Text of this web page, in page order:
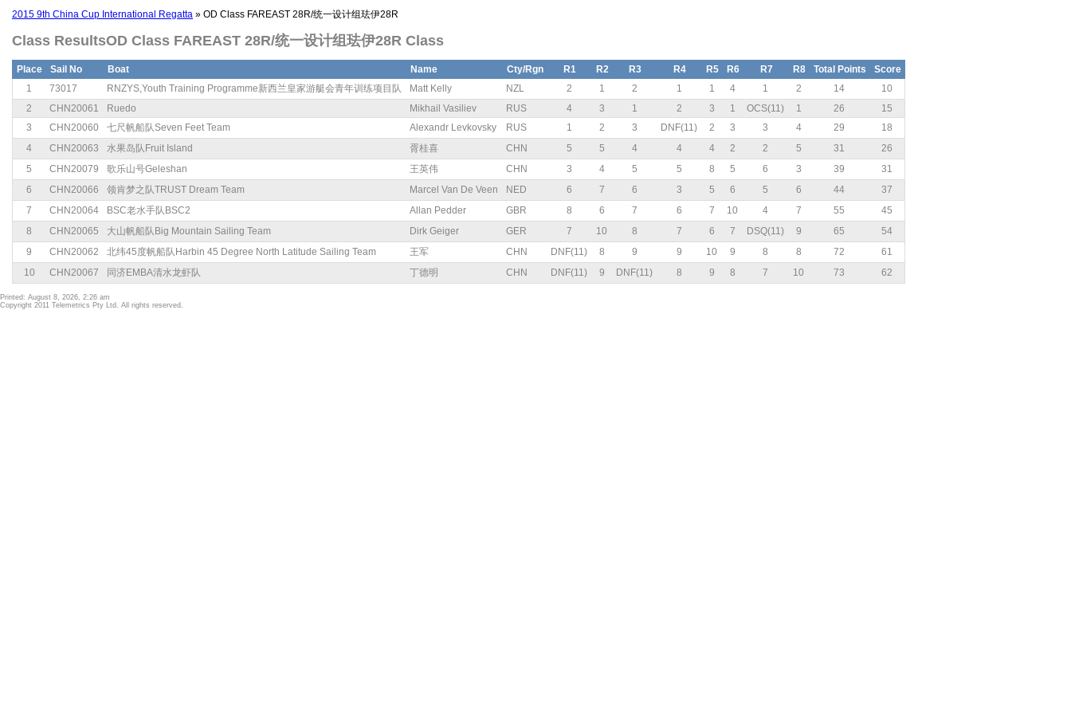
2015 9th China Cup International Regatta » OD Class FAREAST 28R/统一设计组珐伊28R
Class ResultsOD Class FAREAST 28R/统一设计组珐伊28R Class
Place Sail No Boat Name Cty/Rgn R1 R2 R3 R4 R5 R6 R7 R8 Total Points
Score
1
73017 RNZYS,Youth Training Programme新西兰皇家游艇会青年训练项目队 Matt Kelly NZL 2 1 2 1 1 4 1 2 14
10
2
CHN20061 Ruedo Mikhail Vasiliev RUS 4 3 1 2 3 1 OCS(11) 1 26
15
3
CHN20060 七尺帆船队Seven Feet Team Alexandr Levkovsky RUS 1 2 3 DNF(11) 2 3 3 4 29
18
4
CHN20063 水果岛队Fruit Island 胥桂喜 CHN 5 5 4 4 4 2 2 5 31
26
5
CHN20079 歌乐山号Geleshan 王英伟 CHN 3 4 5 5 8 5 6 3 39
31
6
CHN20066 领肯梦之队TRUST Dream Team Marcel Van De Veen NED 6 7 6 3 5 6 5 6 44
37
7
CHN20064 BSC老水手队BSC2 Allan Pedder GBR 8 6 7 6 7 10 4 7 55
45
8
CHN20065 大山帆船队Big Mountain Sailing Team Dirk Geiger GER 7 10 8 7 6 7 DSQ(11) 9 65
54
9
CHN20062 北纬45度帆船队Harbin 45 Degree North Latitude Sailing Team 王军 CHN DNF(11) 8 9 9 10 9 8 8 72
61
10
CHN20067 同济EMBA清水龙虾队 丁德明 CHN DNF(11) 9 DNF(11) 8 9 8 7 10 73 62
Printed: August 8, 2026, 2:26 am
Copyright 2011 Telemetrics Pty Ltd. All rights reserved.